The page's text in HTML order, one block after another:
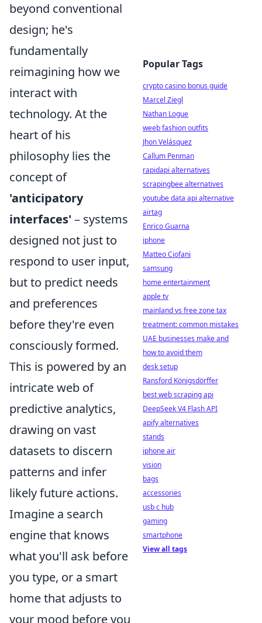
beyond conventional
design; he's
fundamentally
reimagining how we
interact with
technology. At the
heart of his
philosophy lies the
concept of
'anticipatory
interfaces' – systems
designed not just to
respond to user input,
but to predict needs
and preferences
before they're even
consciously formed.
This is powered by an
intricate web of
predictive analytics,
drawing on vast
datasets to discern
patterns and infer
likely future actions.
Imagine a search
engine that knows
what you'll ask before
you type, or a smart
home that adjusts to
your mood before you
Popular Tags
crypto casino bonus guide
Marcel Ziegl
Nathan Logue
weeb fashion outfits
Jhon Velásquez
Callum Penman
rapidapi alternatives
scrapingbee alternatives
youtube data api alternative
airtag
Enrico Guarna
iphone
Matteo Ciofani
samsung
home entertainment
apple tv
mainland vs free zone tax
treatment: common mistakes
UAE businesses make and
how to avoid them
desk setup
Ransford Königsdörffer
best web scraping api
DeepSeek V4 Flash API
apify alternatives
stands
iphone air
vision
bags
accessories
usb c hub
gaming
smartphone
View all tags